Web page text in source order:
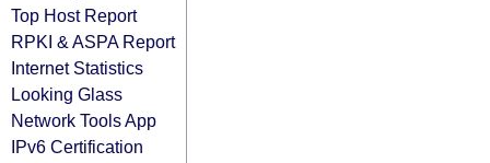
Top Host Report
RPKI & ASPA Report
Internet Statistics
Looking Glass
Network Tools App
IPv6 Certification